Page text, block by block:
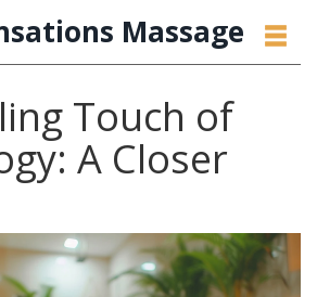
Massage
Touch of
A Closer